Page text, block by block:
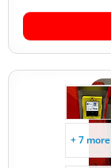
+ 7 more